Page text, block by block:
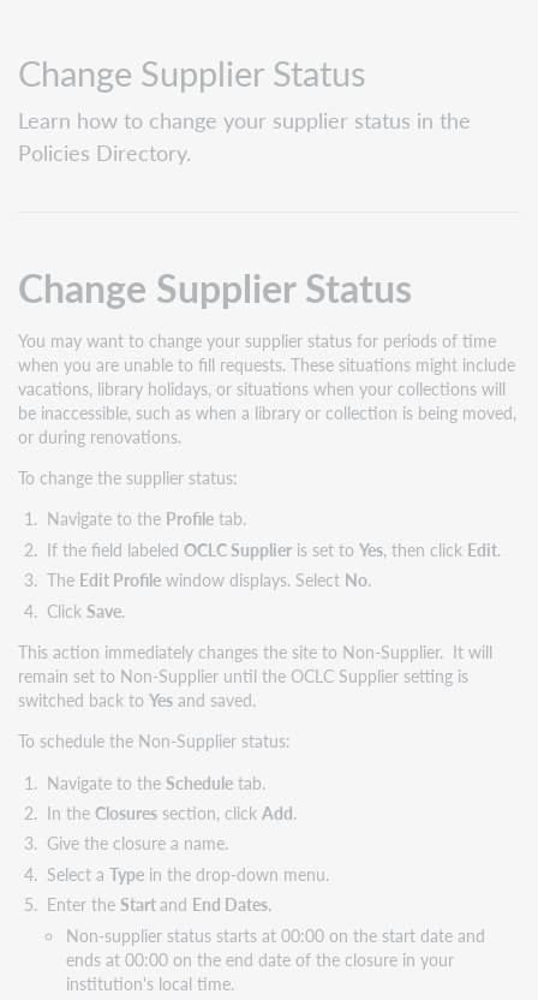
Change Supplier Status
Learn how to change your supplier status in the
Policies Directory.
Change Supplier Status
You may want to change your supplier status for periods of time
when you are unable to fill requests. These situations might include
vacations, library holidays, or situations when your collections will
be inaccessible, such as when a library or collection is being moved,
or during renovations.
To change the supplier status:
Navigate to the Profile tab.
If the field labeledOCLC Supplier is set toYes, then click Edit.
The Edit Profile window displays. Select No.
Click Save.
This action immediately changes the site to Non-Supplier. It will
remain set to Non-Supplier until the OCLC Supplier setting is
switched back to Yes and saved.
To schedule the Non-Supplier status:
Navigate to the Schedule tab.
In theClosures section, clickAdd.
Give the closure a name.
Select aType in the drop-down menu.
Enter the Startand End Dates.
Non-supplier status starts at 00:00 on the start date and
ends at 00:00 on the end date of the closure in your
institution's local time.